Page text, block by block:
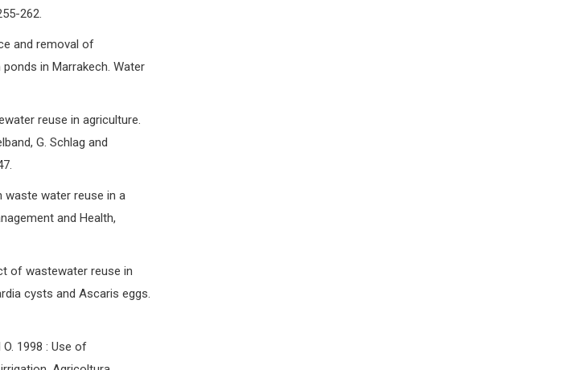
262.
and removal of
in Marrakech. Water
reuse in agriculture.
G. Schlag and
waste water reuse in a
and Health,
of wastewater reuse in
cysts and Ascaris eggs.
1998 : Use of